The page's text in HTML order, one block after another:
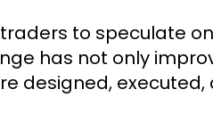
to speculate
has not only
designed,